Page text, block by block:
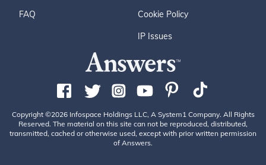
FAQ Cookie Policy
IP Issues
Copyright ©2026 Infospace Holdings LLC, A System1 Company. All Rights
Reserved. The material on this site can not be reproduced, distributed,
transmitted, cached or otherwise used, except with prior written permission
of Answers.